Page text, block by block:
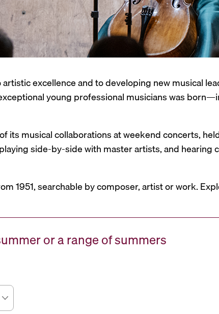
excellence and to developing new musical
young professional musicians was
musical collaborations at weekend concerts,
side-by-side with master artists, and hearing
1951, searchable by composer, artist or work.
or a range of summers